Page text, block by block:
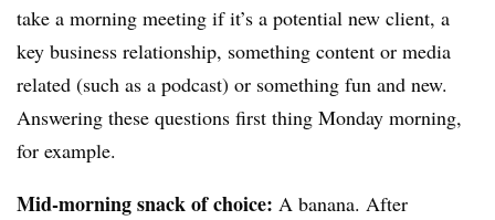
take a morning meeting if it’s a potential new client, a
key business relationship, something content or media
related (such as a podcast) or something fun and new.
Answering these questions first thing Monday morning,
for example.
Mid-morning snack of choice: A banana. After